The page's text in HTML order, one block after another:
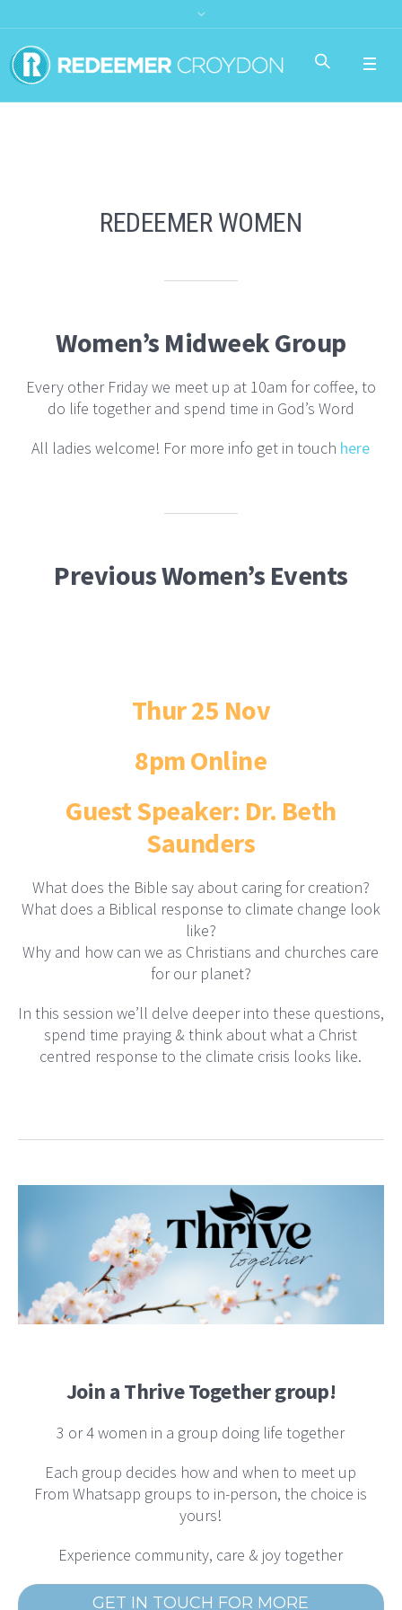
REDEEMER WOMEN
Women’s Midweek Group
Every other Friday we meet up at 10am for coffee, to
do life together and spend time in God’s Word
All ladies welcome! For more info get in touch here
Previous Women’s Events
Thur 25 Nov
8pm Online
Guest Speaker: Dr. Beth
Saunders
What does the Bible say about caring for creation?
What does a Biblical response to climate change look
like?
Why and how can we as Christians and churches care
for our planet?
In this session we’ll delve deeper into these questions,
spend time praying & think about what a Christ
centred response to the climate crisis looks like.
Join a Thrive Together group!
3 or 4 women in a group doing life together
Each group decides how and when to meet up
From Whatsapp groups to in-person, the choice is
yours!
Experience community, care & joy together
GET IN TOUCH FOR MORE